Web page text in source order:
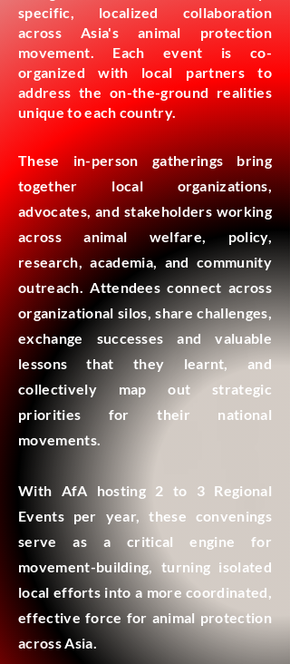
specific, localized collaboration
across Asia's animal protection
movement. Each event is co-
organized with local partners to
address the on-the-ground realities
unique to each country.
These in-person gatherings bring
together local organizations,
advocates, and stakeholders working
across animal welfare, policy,
research, academia, and community
outreach. Attendees connect across
organizational silos, share challenges,
exchange successes and valuable
lessons that they learnt, and
collectively map out strategic
priorities for their national
movements.
With AfA hosting 2 to 3 Regional
Events per year, these convenings
serve as a critical engine for
movement-building, turning isolated
local efforts into a more coordinated,
effective force for animal protection
across Asia.